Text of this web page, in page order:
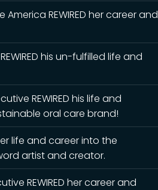
REWIRED her career and
his un-fulfilled life and
REWIRED his life and
oral care brand!
life and career into the
artist and creator.
REWIRED her career and